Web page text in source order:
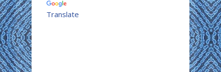
Translate